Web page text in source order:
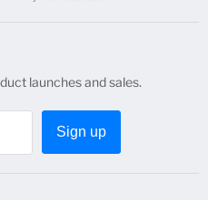
launches and sales.
Sign up